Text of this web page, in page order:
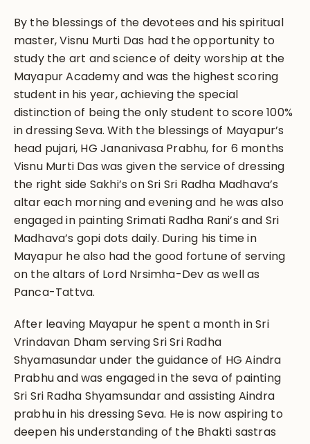
By the blessings of the devotees and his spiritual
master, Visnu Murti Das had the opportunity to
study the art and science of deity worship at the
Mayapur Academy and was the highest scoring
student in his year, achieving the special
distinction of being the only student to score 100%
in dressing Seva. With the blessings of Mayapur’s
head pujari, HG Jananivasa Prabhu, for 6 months
Visnu Murti Das was given the service of dressing
the right side Sakhi’s on Sri Sri Radha Madhava’s
altar each morning and evening and he was also
engaged in painting Srimati Radha Rani’s and Sri
Madhava’s gopi dots daily. During his time in
Mayapur he also had the good fortune of serving
on the altars of Lord Nrsimha-Dev as well as
Panca-Tattva.
After leaving Mayapur he spent a month in Sri
Vrindavan Dham serving Sri Sri Radha
Shyamasundar under the guidance of HG Aindra
Prabhu and was engaged in the seva of painting
Sri Sri Radha Shyamsundar and assisting Aindra
prabhu in his dressing Seva. He is now aspiring to
deepen his understanding of the Bhakti sastras